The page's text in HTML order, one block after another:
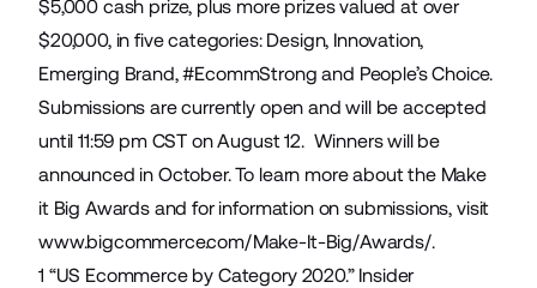
$5,000 cash prize, plus more prizes valued at over
$20,000, in five categories: Design, Innovation,
Emerging Brand, #EcommStrong and People’s Choice.
Submissions are currently open and will be accepted
until 11:59 pm CST on August 12. Winners will be
announced in October. To learn more about the Make
it Big Awards and for information on submissions, visit
www.bigcommerce.com/Make-It-Big/Awards/.
1 “US Ecommerce by Category 2020.” Insider